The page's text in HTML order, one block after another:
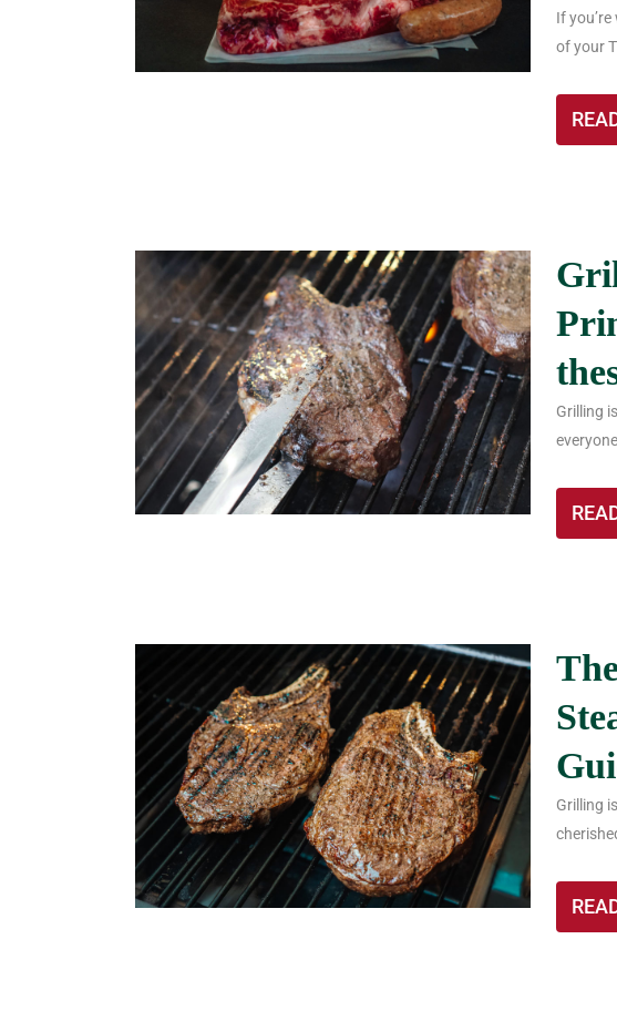
If
of your
Grilling
Grilling